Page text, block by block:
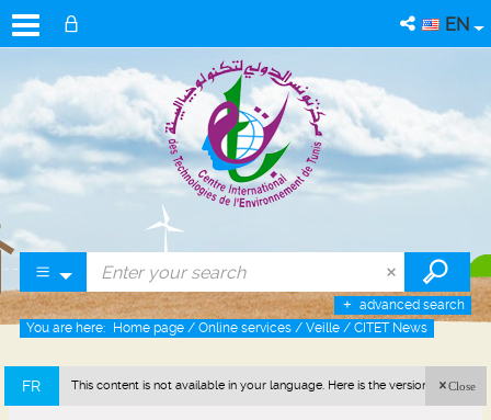
EN
advanced search
You are here: Home page / Online services / Veille / CITET News
FR This content is not available in your language. Here is the version in french
Close